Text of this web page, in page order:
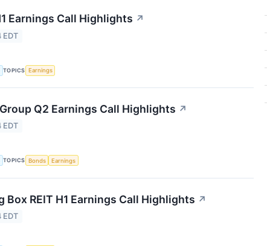
Earnings Call Highlights ↗
EDT
TOPICS Earnings
Q2 Earnings Call Highlights ↗
EDT
TOPICS Bonds Earnings
Box REIT H1 Earnings Call Highlights ↗
EDT